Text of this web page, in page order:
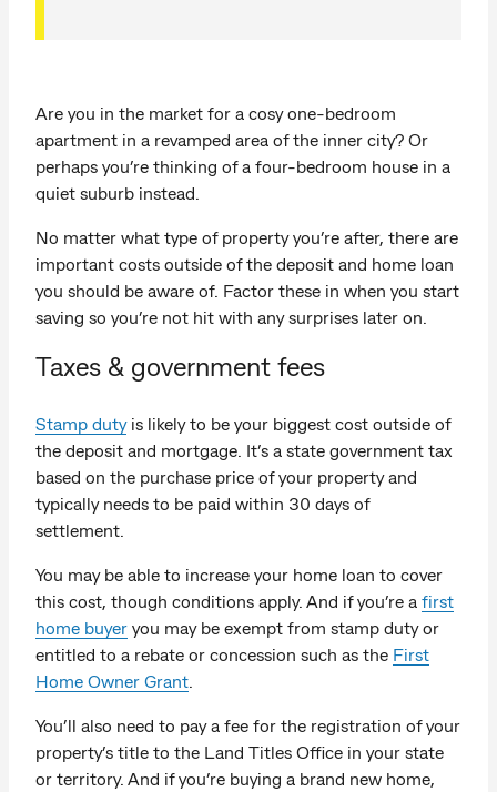
Are you in the market for a cosy one-bedroom
apartment in a revamped area of the inner city? Or
perhaps you’re thinking of a four-bedroom house in a
quiet suburb instead.
No matter what type of property you’re after, there are
important costs outside of the deposit and home loan
you should be aware of. Factor these in when you start
saving so you’re not hit with any surprises later on.
Taxes & government fees
Stamp dutyis likely to be your biggest cost outside of
the deposit and mortgage. It’s a state government tax
based on the purchase price of your property and
typically needs to be paid within 30 days of
settlement.
You may be able to increase your home loan to cover
this cost, though conditions apply. And if you’re a first
home buyer you may be exempt from stamp duty or
entitled to a rebate or concession such as the First
Home Owner Grant
You’ll also need to pay a fee for the registration of your
property’s title to the Land Titles Office in your state
or territory. And if you’re buying a brand new home,